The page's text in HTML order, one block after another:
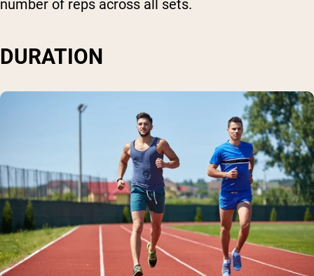
number of reps across all sets.
DURATION